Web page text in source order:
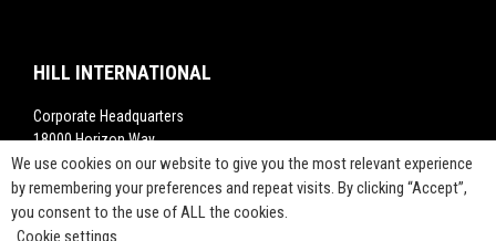
HILL INTERNATIONAL
Corporate Headquarters
18000 Horizon Way,
Suite 200,
Mt. Laurel, NJ 08054
1-800-283-4088
We use cookies on our website to give you the most relevant experience
by remembering your preferences and repeat visits. By clicking “Accept”,
you consent to the use of ALL the cookies.
Cookie settings